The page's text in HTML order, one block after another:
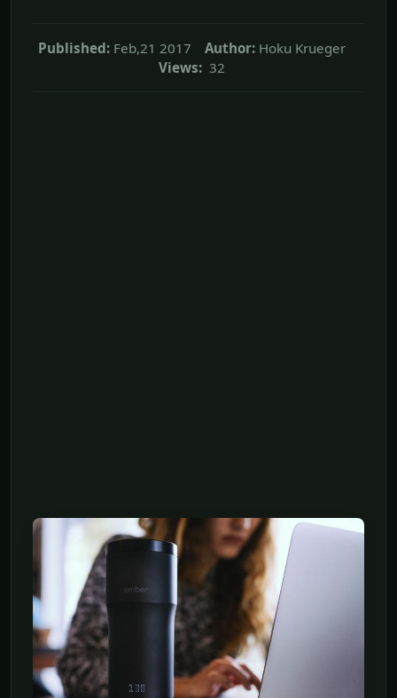
Published: Feb,21 2017 Author: Hoku Krueger
Views: 32